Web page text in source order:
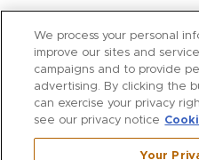
We process your personal
improve our sites and
campaigns and to provide
advertising. By clicking the
can exercise your privacy
see our privacy notice
Your